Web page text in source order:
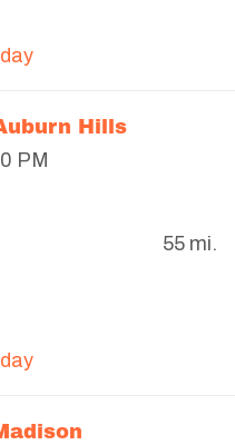
Hills
PM
55 mi.